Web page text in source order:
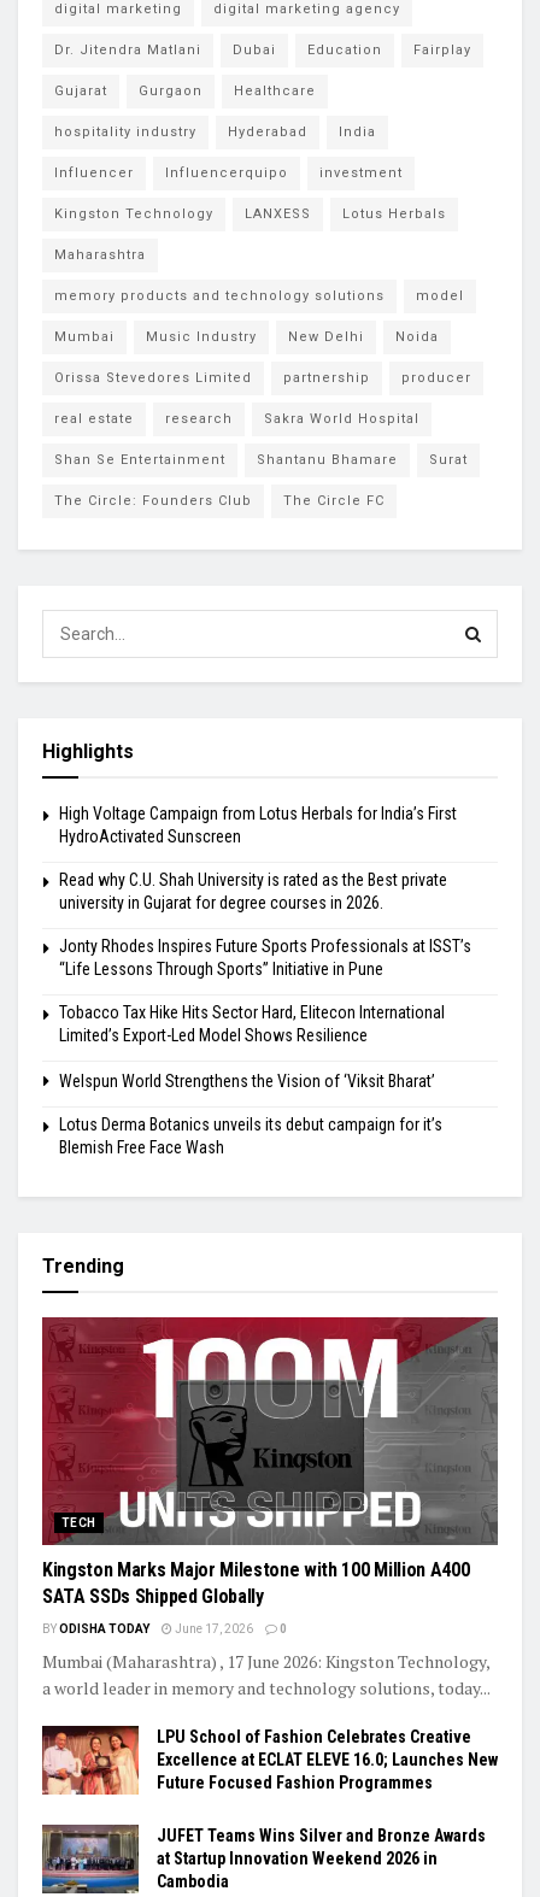
digital marketing digital marketing agency
Dr. Jitendra Matlani Dubai Education Fairplay
Gujarat Gurgaon Healthcare
hospitality industry Hyderabad India
Influencer Influencerquipo investment
Kingston Technology LANXESS Lotus Herbals
Maharashtra
memory products and technology solutions model
Mumbai Music Industry New Delhi Noida
Orissa Stevedores Limited partnership producer
real estate research Sakra World Hospital
Shan Se Entertainment Shantanu Bhamare Surat
The Circle: Founders Club The Circle FC
Highlights
High Voltage Campaign from Lotus Herbals for India’s First
HydroActivated Sunscreen
Read why C.U. Shah University is rated as the Best private
university in Gujarat for degree courses in 2026.
Jonty Rhodes Inspires Future Sports Professionals at ISST’s
“Life Lessons Through Sports” Initiative in Pune
Tobacco Tax Hike Hits Sector Hard, Elitecon International
Limited’s Export-Led Model Shows Resilience
Welspun World Strengthens the Vision of ‘Viksit Bharat’
Lotus Derma Botanics unveils its debut campaign for it’s
Blemish Free Face Wash
Trending
TECH
Kingston Marks Major Milestone with 100 Million A400
SATA SSDs Shipped Globally
BYODISHA TODAY June 17, 2026 0
Mumbai (Maharashtra) , 17 June 2026: Kingston Technology,
a world leader in memory and technology solutions, today...
LPU School of Fashion Celebrates Creative
Excellence at ECLAT ELEVE 16.0; Launches New
Future Focused Fashion Programmes
JUFET Teams Wins Silver and Bronze Awards
at Startup Innovation Weekend 2026 in
Cambodia